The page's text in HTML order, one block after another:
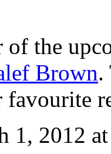
of the
Brown.
favourite
1, 2012